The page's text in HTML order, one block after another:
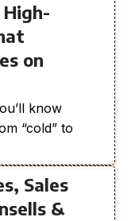
on
know
“cold” to
Sales
&